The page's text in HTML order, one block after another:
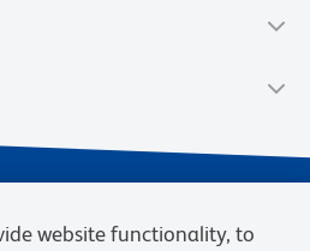
website functionality, to